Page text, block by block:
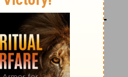
Is a Season -
- June
MICHELLE S. LAZUREK